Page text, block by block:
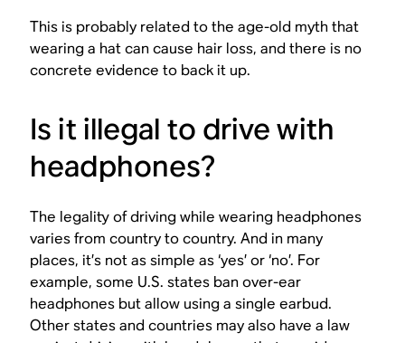
This is probably related to the age-old myth that
wearing a hat can cause hair loss, and there is no
concrete evidence to back it up.
Is it illegal to drive with
headphones?
The legality of driving while wearing headphones
varies from country to country. And in many
places, it’s not as simple as ‘yes’ or ‘no’. For
example, some U.S. states ban over-ear
headphones but allow using a single earbud.
Other states and countries may also have a law